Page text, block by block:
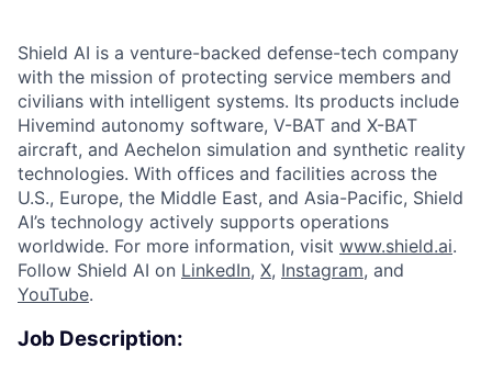
Shield AI is a venture-backed defense-tech company
with the mission of protecting service members and
civilians with intelligent systems. Its products include
Hivemind autonomy software, V-BAT and X-BAT
aircraft, and Aechelon simulation and synthetic reality
technologies. With offices and facilities across the
U.S., Europe, the Middle East, and Asia-Pacific, Shield
AI’s technology actively supports operations
worldwide. For more information, visit www.shield.ai.
Follow Shield AI on LinkedIn, X, Instagram, and
YouTube.
Job Description: